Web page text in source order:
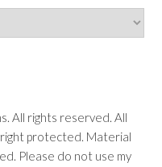
All rights reserved. All
protected. Material
Please do not use my